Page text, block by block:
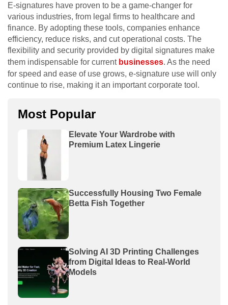
E-signatures have proven to be a game-changer for
various industries, from legal firms to healthcare and
finance. By adopting these tools, companies enhance
efficiency, reduce risks, and cut operational costs. The
flexibility and security provided by digital signatures make
them indispensable for current businesses. As the need
for speed and ease of use grows, e-signature use will only
continue to rise, making it an important corporate tool.
Most Popular
Elevate Your Wardrobe with
Premium Latex Lingerie
Successfully Housing Two Female
Betta Fish Together
Solving AI 3D Printing Challenges
from Digital Ideas to Real-World
Models